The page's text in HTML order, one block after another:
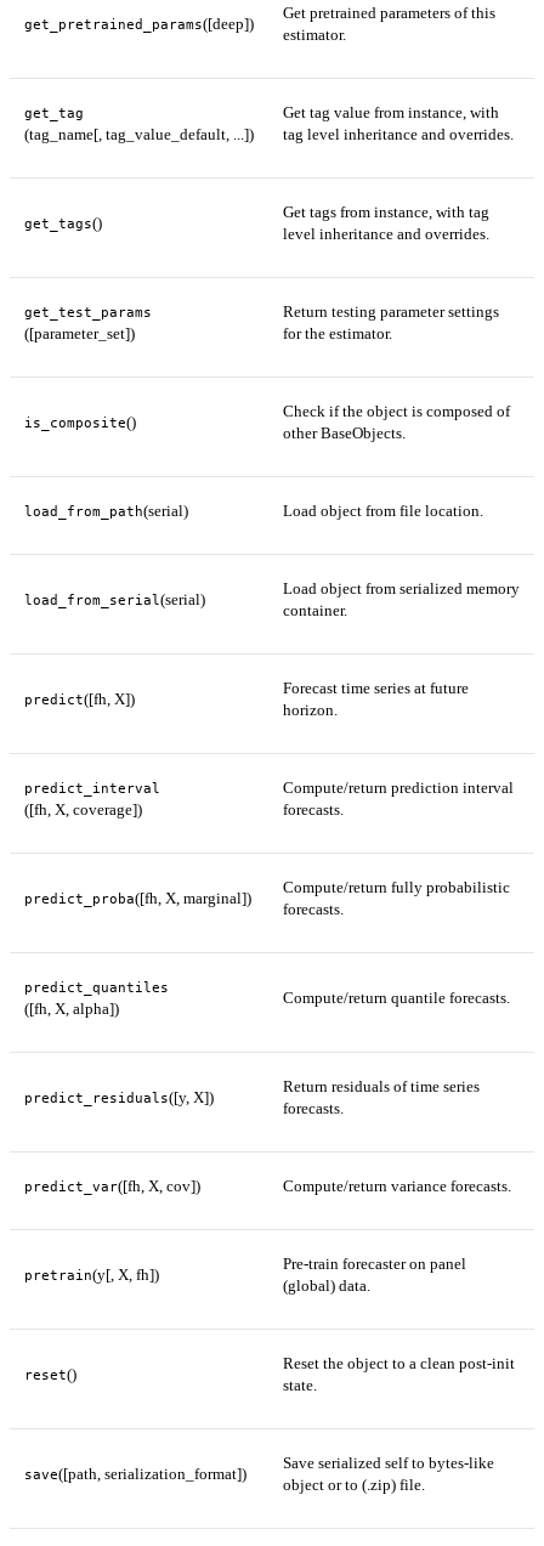
get_pretrained_params([deep])
Get pretrained parameters of this
estimator.
get_tag
(tag_name[, tag_value_default, ...])
Get tag value from instance, with
tag level inheritance and overrides.
get_tags()
Get tags from instance, with tag
level inheritance and overrides.
get_test_params
([parameter_set])
Return testing parameter settings
for the estimator.
is_composite()
Check if the object is composed of
other BaseObjects.
load_from_path(serial) Load object from file location.
load_from_serial (serial)
Load object from serialized memory
container.
predict([fh, X])
Forecast time series at future
horizon.
predict_interval
([fh, X, coverage])
Compute/return prediction interval
forecasts.
predict_proba([fh, X, marginal])
Compute/return fully probabilistic
forecasts.
predict_quantiles
([fh, X, alpha])
Compute/return quantile forecasts.
predict_residuals([y, X])
Return residuals of time series
forecasts.
predict_var([fh, X, cov]) Compute/return variance forecasts.
pretrain(y[, X, fh])
Pre-train forecaster on panel
(global) data.
reset()
Reset the object to a clean post-init
state.
save([path, serialization_format])
Save serialized self to bytes-like
object or to (.zip) file.